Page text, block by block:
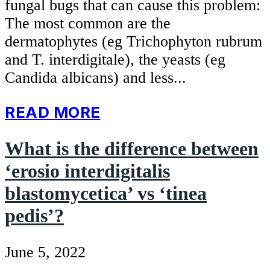
fungal bugs that can cause this problem:
The most common are the
dermatophytes (eg Trichophyton rubrum
and T. interdigitale), the yeasts (eg
Candida albicans) and less...
READ MORE
What is the difference between
‘erosio interdigitalis
blastomycetica’ vs ‘tinea
pedis’?
June 5, 2022